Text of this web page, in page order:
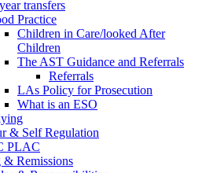
transfers
Practice
Children in Care/looked After
Children
The AST Guidance and Referrals
Referrals
LAs Policy for Prosecution
What is an ESO
& Self Regulation
PLAC
& Remissions